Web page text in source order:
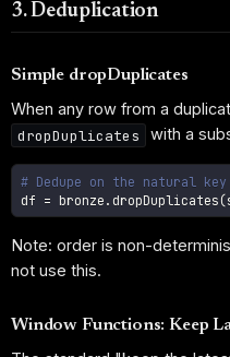
3. Deduplication
Simple dropDuplicates
When any row from a
dropDuplicates
with a
# Dedupe on the natural key
df = bronze . dropDuplicates (
Note: order is non-
not use this.
Window Functions: Keep